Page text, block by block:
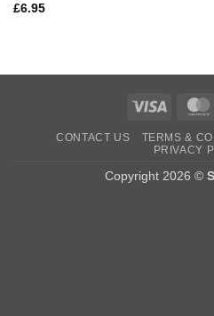
£6.95
Visa
CONTACT US TERMS &
PRIVACY
Copyright 2026 ©